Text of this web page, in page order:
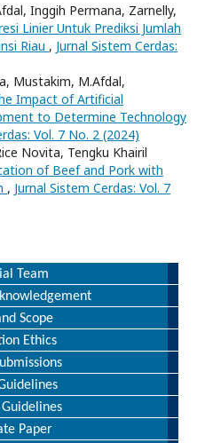
Inggih Permana, Zarnelly,
Linier Untuk Prediksi Jumlah
Riau , Jurnal Sistem Cerdas:
Mustakim, M.Afdal,
Impact of Artificial
to Determine Technology
Vol. 7 No. 2 (2024)
Novita, Tengku Khairil
of Beef and Pork with
, Jurnal Sistem Cerdas: Vol. 7
Team
Scope
Ethics
Guidelines
Paper